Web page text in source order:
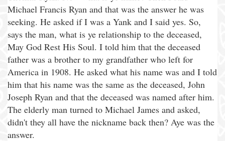
Michael Francis Ryan and that was the answer he was
seeking. He asked if I was a Yank and I said yes. So,
says the man, what is ye relationship to the deceased,
May God Rest His Soul. I told him that the deceased
father was a brother to my grandfather who left for
America in 1908. He asked what his name was and I told
him that his name was the same as the deceased, John
Joseph Ryan and that the deceased was named after him.
The elderly man turned to Michael James and asked,
didn't they all have the nickname back then? Aye was the
answer.